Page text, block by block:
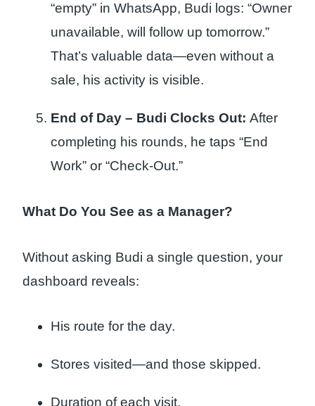
“empty” in WhatsApp, Budi logs: “Owner
unavailable, will follow up tomorrow.”
That’s valuable data—even without a
sale, his activity is visible.
End of Day – Budi Clocks Out: After
completing his rounds, he taps “End
Work” or “Check-Out.”
What Do You See as a Manager?
Without asking Budi a single question, your
dashboard reveals:
His route for the day.
Stores visited—and those skipped.
Duration of each visit.